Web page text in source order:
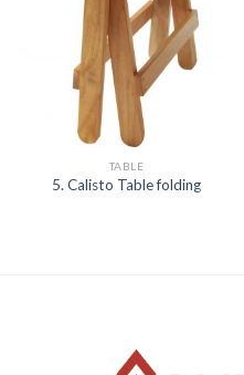
TABLE
5. Calisto Table folding